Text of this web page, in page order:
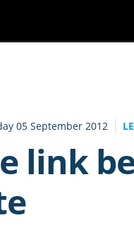
05 September 2012
link